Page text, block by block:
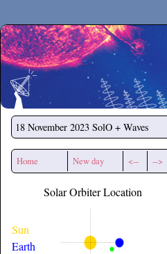
Secchirh
18 November 2023 SolO + Waves
Home New day <-- -->
Solar Orbiter Location
Sun
Earth